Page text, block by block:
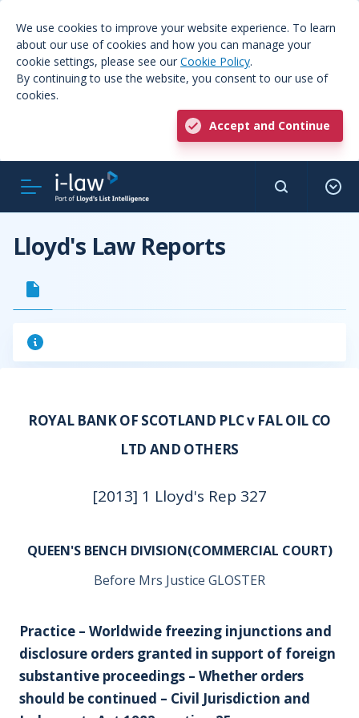
We use cookies to improve your website experience. To learn
about our use of cookies and how you can manage your
cookie settings, please see our Cookie Policy.
By continuing to use the website, you consent to our use of
cookies.
Accept and Continue
Lloyd's Law Reports
ROYAL BANK OF SCOTLAND PLC v FAL OIL CO
LTD AND OTHERS
[2013] 1 Lloyd's Rep 327
QUEEN'S BENCH DIVISION(COMMERCIAL COURT)
Before Mrs Justice GLOSTER
Practice – Worldwide freezing injunctions and
disclosure orders granted in support of foreign
substantive proceedings – Whether orders
should be continued – Civil Jurisdiction and